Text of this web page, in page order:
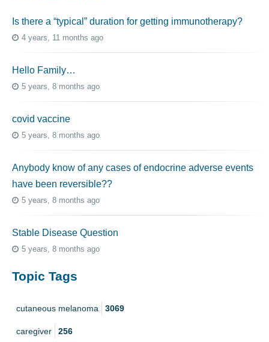
Is there a “typical” duration for getting immunotherapy?
4 years, 11 months ago
Hello Family…
5 years, 8 months ago
covid vaccine
5 years, 8 months ago
Anybody know of any cases of endocrine adverse events
have been reversible??
5 years, 8 months ago
Stable Disease Question
5 years, 8 months ago
Topic Tags
cutaneous melanoma 3069
caregiver 256